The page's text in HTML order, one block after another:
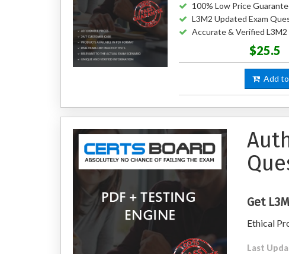
100% Low Price
L3M2 Updated Exam
Accurate & Verified
$25.5
Add to
Get
Ethical
Last